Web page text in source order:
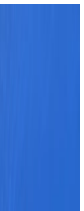
strongest week
to a
are watching
peak,
odds of a new